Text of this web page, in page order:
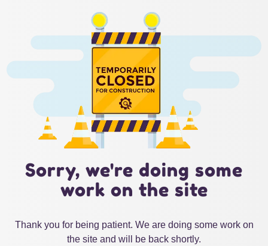
Sorry, we're doing some
work on the site
Thank you for being patient. We are doing some work on
the site and will be back shortly.